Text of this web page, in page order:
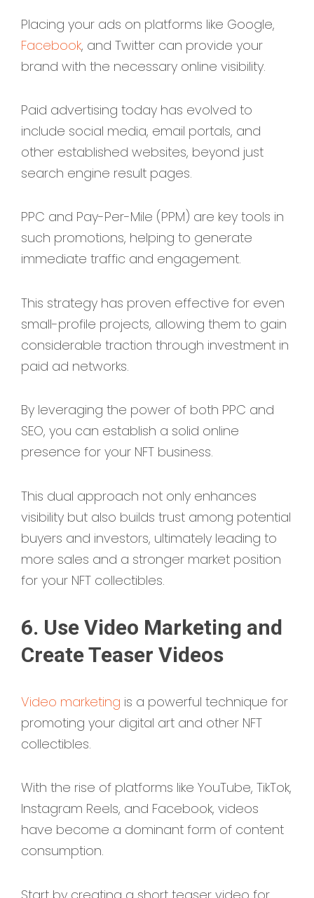
Placing your ads on platforms like Google,
Facebook, and Twitter can provide your
brand with the necessary online visibility.
Paid advertising today has evolved to
include social media, email portals, and
other established websites, beyond just
search engine result pages.
PPC and Pay-Per-Mile (PPM) are key tools in
such promotions, helping to generate
immediate traffic and engagement.
This strategy has proven effective for even
small-profile projects, allowing them to gain
considerable traction through investment in
paid ad networks.
By leveraging the power of both PPC and
SEO, you can establish a solid online
presence for your NFT business.
This dual approach not only enhances
visibility but also builds trust among potential
buyers and investors, ultimately leading to
more sales and a stronger market position
for your NFT collectibles.
6. Use Video Marketing and
Create Teaser Videos
Video marketing is a powerful technique for
promoting your digital art and other NFT
collectibles.
With the rise of platforms like YouTube, TikTok,
Instagram Reels, and Facebook, videos
have become a dominant form of content
consumption.